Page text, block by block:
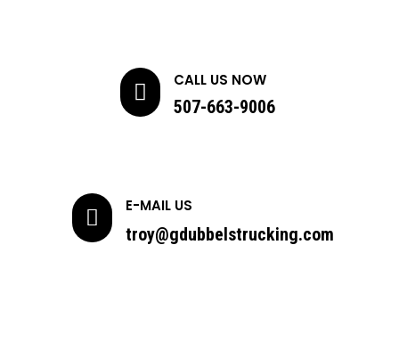

CALL US NOW
507-663-9006

E-MAIL US
troy@gdubbelstrucking.com